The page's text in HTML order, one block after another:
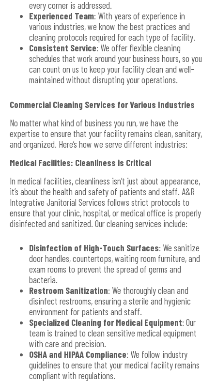
every corner is addressed.
Experienced Team: With years of experience in
various industries, we know the best practices and
cleaning protocols required for each type of facility.
Consistent Service: We offer flexible cleaning
schedules that work around your business hours, so you
can count on us to keep your facility clean and well-
maintained without disrupting your operations.
Commercial Cleaning Services for Various Industries
No matter what kind of business you run, we have the
expertise to ensure that your facility remains clean, sanitary,
and organized. Here’s how we serve different industries:
Medical Facilities: Cleanliness is Critical
In medical facilities, cleanliness isn’t just about appearance,
it’s about the health and safety of patients and staff. A&R
Integrative Janitorial Services follows strict protocols to
ensure that your clinic, hospital, or medical office is properly
disinfected and sanitized. Our cleaning services include:
Disinfection of High-Touch Surfaces: We sanitize
door handles, countertops, waiting room furniture, and
exam rooms to prevent the spread of germs and
bacteria.
Restroom Sanitization: We thoroughly clean and
disinfect restrooms, ensuring a sterile and hygienic
environment for patients and staff.
Specialized Cleaning for Medical Equipment: Our
team is trained to clean sensitive medical equipment
with care and precision.
OSHA and HIPAA Compliance: We follow industry
guidelines to ensure that your medical facility remains
compliant with regulations.